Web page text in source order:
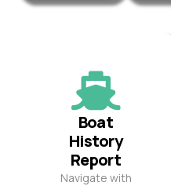
Boat
History
Report
Navigate with